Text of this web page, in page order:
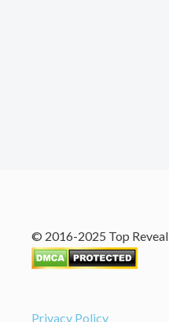
© 2016-2025 Top Reveal
Privacy Policy